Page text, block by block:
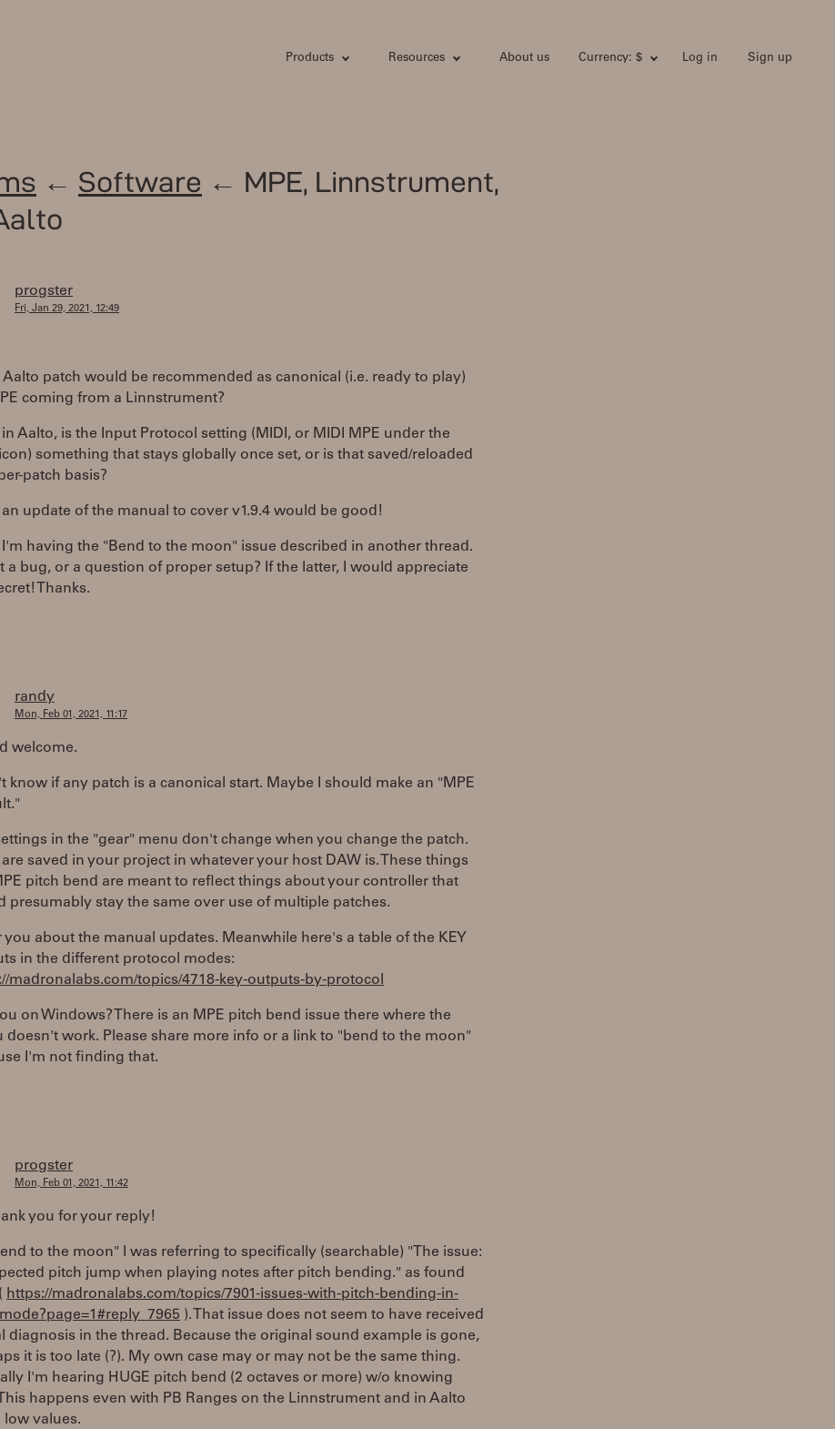
Products Resources About us Currency: $ Log in Sign up
← Software ← MPE, Linnstrument,
progster
Fri, Jan 29, 2021, 12:49
Aalto patch would be recommended as canonical (i.e. ready to play)
coming from a Linnstrument?
Aalto, is the Input Protocol setting (MIDI, or MIDI MPE under the
something that stays globally once set, or is that saved/reloaded
patch basis?
update of the manual to cover v1.9.4 would be good!
having the "Bend to the moon" issue described in another thread.
a bug, or a question of proper setup? If the latter, I would appreciate
Thanks.
randy
Mon, Feb 01, 2021, 11:17
welcome.
know if any patch is a canonical start. Maybe I should make an "MPE
in the "gear" menu don't change when you change the patch.
are saved in your project in whatever your host DAW is. These things
pitch bend are meant to reflect things about your controller that
presumably stay the same over use of multiple patches.
you about the manual updates. Meanwhile here's a table of the KEY
in the different protocol modes:
madronalabs.com/topics/4718-key-outputs-by-protocol
on Windows? There is an MPE pitch bend issue there where the
doesn't work. Please share more info or a link to "bend to the moon"
I'm not finding that.
progster
Mon, Feb 01, 2021, 11:42
you for your reply!
to the moon" I was referring to specifically (searchable) "The issue:
pitch jump when playing notes after pitch bending." as found
https://madronalabs.com/topics/7901-issues-with-pitch-bending-in-
). That issue does not seem to have received
diagnosis in the thread. Because the original sound example is gone,
it is too late (?). My own case may or may not be the same thing.
I'm hearing HUGE pitch bend (2 octaves or more) w/o knowing
happens even with PB Ranges on the Linnstrument and in Aalto
low values.